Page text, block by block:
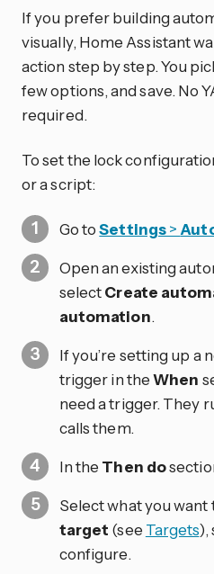
If you prefer building
visually, Home Assistant
action step by step. You
few options, and save. No
required.
To set the lock
or a script:
Go toSettings>
Open an existing
selectCreate
automation.
If you’re setting up a
trigger in theWhen
need a trigger. They
calls them.
In the Then do
Select what you
target (see Targets),
configure.